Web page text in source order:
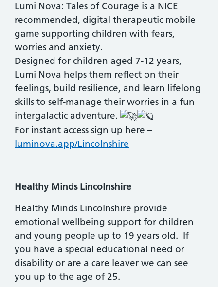
Lumi Nova: Tales of Courage is a NICE
recommended, digital therapeutic mobile
game supporting children with fears,
worries and anxiety.
Designed for children aged 7-12 years,
Lumi Nova helps them reflect on their
feelings, build resilience, and learn lifelong
skills to self-manage their worries in a fun
intergalactic adventure.
For instant access sign up here –
luminova.app/Lincolnshire
Healthy Minds Lincolnshire
Healthy Minds Lincolnshire provide
emotional wellbeing support for children
and young people up to 19 years old. If
you have a special educational need or
disability or are a care leaver we can see
you up to the age of 25.